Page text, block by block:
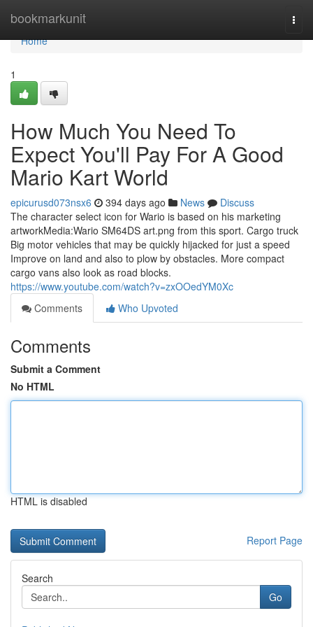
bookmarkunit
Home
Home
1
How Much You Need To
Expect You'll Pay For A Good
Mario Kart World
epicurusd073nsx6 394 days ago News
Discuss
The character select icon for Wario is based on his marketing
artworkMedia:Wario SM64DS art.png from this sport. Cargo truck
Big motor vehicles that may be quickly hijacked for just a speed
Improve on land and also to plow by obstacles. More compact
cargo vans also look as road blocks.
https://www.youtube.com/watch?v=zxOOedYM0Xc
Comments
Who Upvoted
Comments
Submit a Comment
No HTML
HTML is disabled
Report Page
Search
Go